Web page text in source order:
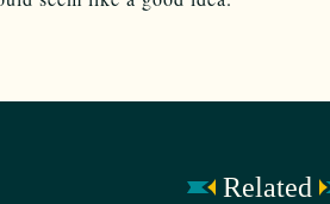
Related